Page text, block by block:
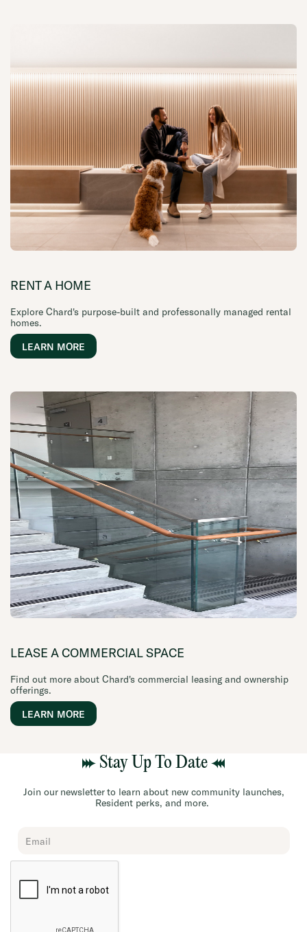
RENT A HOME
Explore Chard's purpose-built and professonally managed rental
homes.
LEARN MORE
LEASE A COMMERCIAL SPACE
Find out more about Chard's commercial leasing and ownership
offerings.
LEARN MORE
Stay Up To Date
Join our newsletter to learn about new community launches,
Resident perks, and more.
Subscribe